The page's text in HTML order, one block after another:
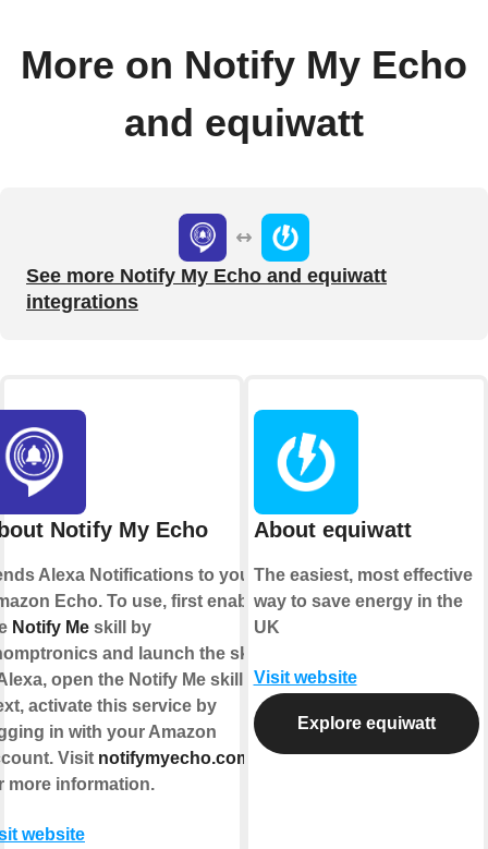
More on Notify My Echo
and equiwatt
See more Notify My Echo and equiwatt
integrations
Notify My Echo
Alexa Notifications to your
Echo. To use, first enable
Notify Me skill by
and launch the skill
open the Notify Me skill").
activate this service by
in with your Amazon
Visit notifymyecho.com
more information.
website
About equiwatt
The easiest, most effective
way to save energy in the
UK
Visit website
Explore equiwatt